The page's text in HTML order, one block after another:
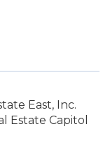
East, Inc.
Estate Capitol